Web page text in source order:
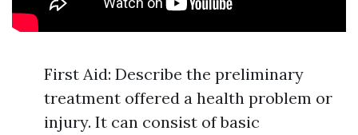
First Aid: Describe the preliminary
treatment offered a health problem or
injury. It can consist of basic